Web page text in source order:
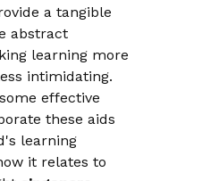
a tangible
abstract
learning more
intimidating.
effective
these aids
learning
it relates to